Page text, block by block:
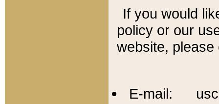
If you would
policy or our
website,
E-mail: